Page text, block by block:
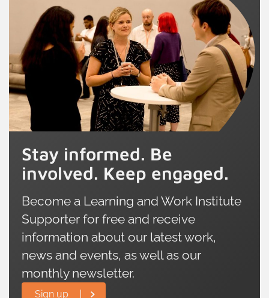
Stay informed. Be
involved. Keep engaged.
Become a Learning and Work Institute
Supporter for free and receive
information about our latest work,
news and events, as well as our
monthly newsletter.
Sign up